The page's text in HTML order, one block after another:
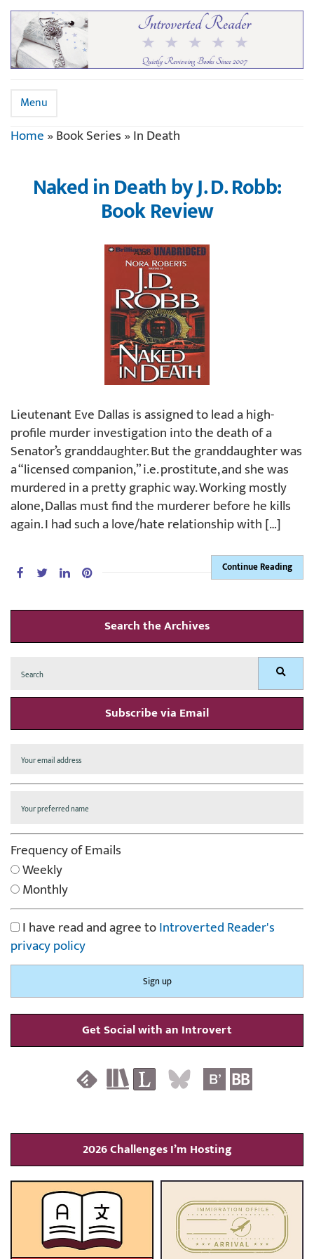
Menu
Home»Book Series»In Death
Naked in Death by J. D. Robb:
Book Review
Lieutenant Eve Dallas is assigned to lead a high-
profile murder investigation into the death of a
Senator’s granddaughter. But the granddaughter was
a “licensed companion,” i.e. prostitute, and she was
murdered in a pretty graphic way. Working mostly
alone, Dallas must find the murderer before he kills
again. I had such a love/hate relationship with […]
Continue Reading
Search the Archives
for: Search
Subscribe via Email
Frequency of Emails
Weekly
Monthly
I have read and agree toIntroverted Reader's
privacy policy
Get Social with an Introvert
2026 Challenges I’m Hosting